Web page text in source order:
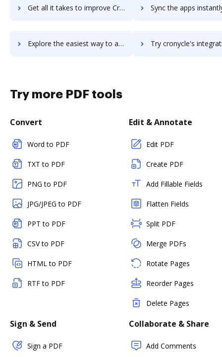
Get all it takes to improve Cron To Go workflows through DocHub integration Sync the apps instantly and import documents from Cron To Go
Explore the easiest way to archive documents to Cron To Go using DocHub integration Try cronycle's integration with DocHub to save
Try more PDF tools
Convert
Word to PDF
TXT to PDF
PNG to PDF
JPG/JPEG to PDF
PPT to PDF
CSV to PDF
HTML to PDF
RTF to PDF
Edit & Annotate
Edit PDF
Create PDF
Add Fillable Fields
Flatten Fields
Split PDF
Merge PDFs
Rotate Pages
Reorder Pages
Delete Pages
Sign & Send
Sign a PDF
Collaborate & Share
Add Comments